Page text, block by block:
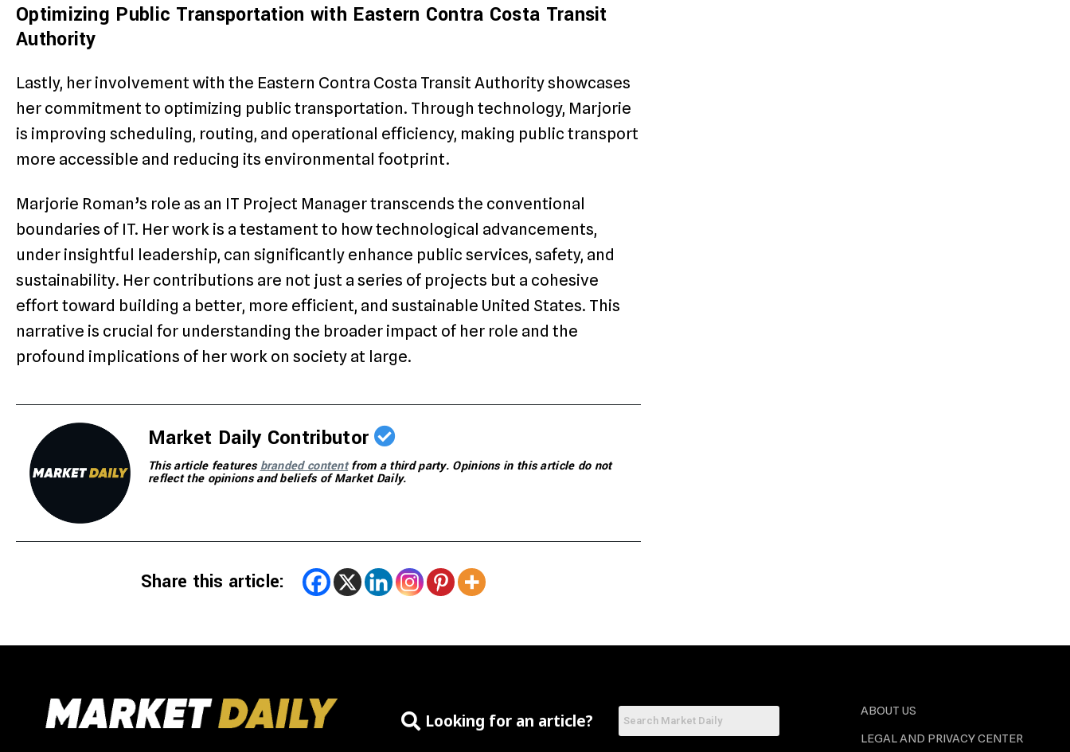
Optimizing Public Transportation with Eastern Contra Costa Transit
Authority
Lastly, her involvement with the Eastern Contra Costa Transit Authority showcases
her commitment to optimizing public transportation. Through technology, Marjorie
is improving scheduling, routing, and operational efficiency, making public transport
more accessible and reducing its environmental footprint.
Marjorie Roman’s role as an IT Project Manager transcends the conventional
boundaries of IT. Her work is a testament to how technological advancements,
under insightful leadership, can significantly enhance public services, safety, and
sustainability. Her contributions are not just a series of projects but a cohesive
effort toward building a better, more efficient, and sustainable United States. This
narrative is crucial for understanding the broader impact of her role and the
profound implications of her work on society at large.
Market Daily Contributor
This article featuresbranded contentfrom a third party. Opinions in this article do not
reflect the opinions and beliefs of Market Daily.
Share this article:
Looking for an article?
ABOUT US
LEGAL AND PRIVACY CENTER